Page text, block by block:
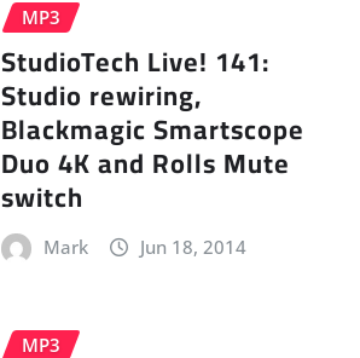
MP3
StudioTech Live! 141:
Studio rewiring,
Blackmagic Smartscope
Duo 4K and Rolls Mute
switch
Mark Jun 18, 2014
MP3